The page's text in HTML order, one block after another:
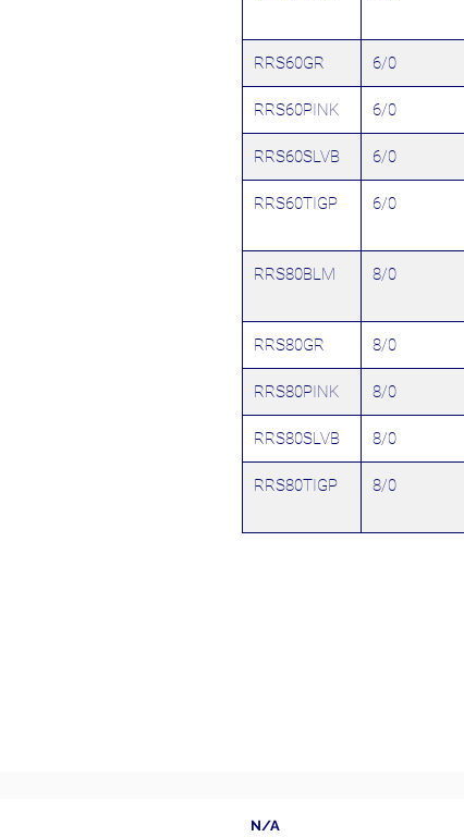
RRS60GR 6/0
RRS60PINK 6/0
RRS60SLVB 6/0
RRS60TIGP 6/0
RRS80BLM 8/0
RRS80GR 8/0
RRS80PINK 8/0
RRS80SLVB 8/0
RRS80TIGP 8/0
N/A